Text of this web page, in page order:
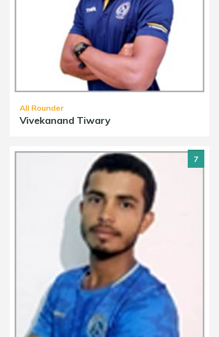
All Rounder
Vivekanand Tiwary
7